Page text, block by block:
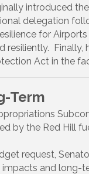
introduced
delegation
for
resiliently.
Act in the
Term
by the Red Hill
request,
and